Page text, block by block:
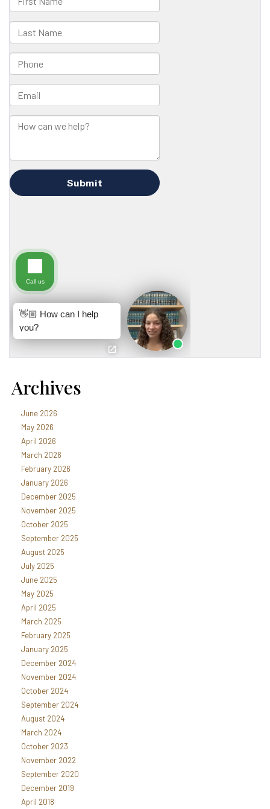
Archives
June 2026
May 2026
April 2026
March 2026
February 2026
January 2026
December 2025
November 2025
October 2025
September 2025
August 2025
July 2025
June 2025
May 2025
April 2025
March 2025
February 2025
January 2025
December 2024
November 2024
October 2024
September 2024
August 2024
March 2024
October 2023
November 2022
September 2020
December 2019
April 2018